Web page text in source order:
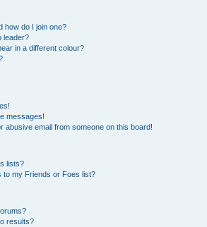
how do I join one?
leader?
in a different colour?
messages!
abusive email from someone on this board!
lists?
to my Friends or Foes list?
results?